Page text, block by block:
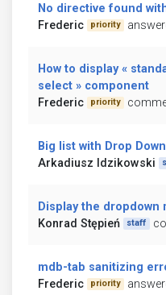
No directive found
Frederic
priority
How to display «
select » component
Frederic
priority
Big list with Drop
Arkadiusz Idzikowski
Display the dropdown
Konrad Stępień
staff
mdb-tab sanitizing
Frederic
priority